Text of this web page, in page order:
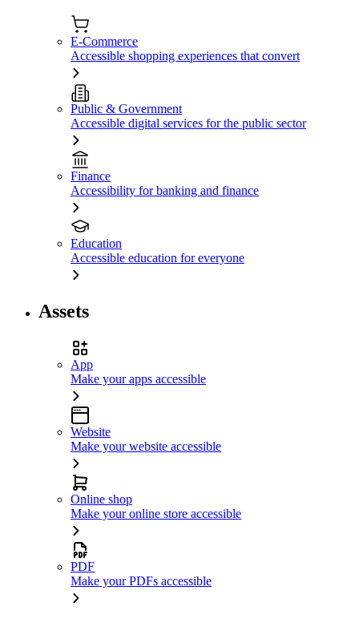
E-Commerce
Accessible shopping experiences that convert
Public & Government
Accessible digital services for the public sector
Finance
Accessibility for banking and finance
Education
Accessible education for everyone
Assets
App
Make your apps accessible
Website
Make your website accessible
Online shop
Make your online store accessible
PDF
Make your PDFs accessible